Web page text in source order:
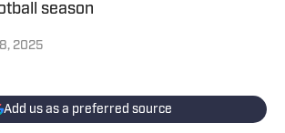
season
2025
Add us as a preferred source